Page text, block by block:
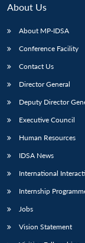
LIBRARY
Open
menu
About Us
About MP-IDSA
Conference Facility
Contact Us
Director General
Deputy Director
Executive Council
Human Resources
IDSA News
International
Internship
Jobs
Vision Statement